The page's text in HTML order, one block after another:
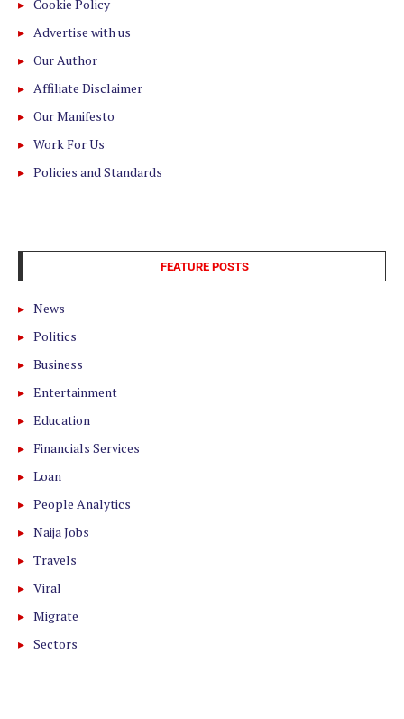
Cookie Policy
Advertise with us
Our Author
Affiliate Disclaimer
Our Manifesto
Work For Us
Policies and Standards
FEATURE POSTS
News
Politics
Business
Entertainment
Education
Financials Services
Loan
People Analytics
Naija Jobs
Travels
Viral
Migrate
Sectors